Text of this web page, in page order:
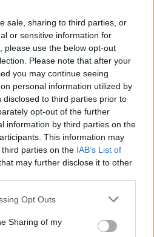
sale, sharing to third parties, or
or sensitive information for
please use the below opt-out
Please note that after your
you may continue seeing
personal information utilized by
to third parties prior to
opt-out of the further
information by third parties on the
This information may
parties on the IAB’s List of
may further disclose it to other
Opt Outs
Sharing of my
2020